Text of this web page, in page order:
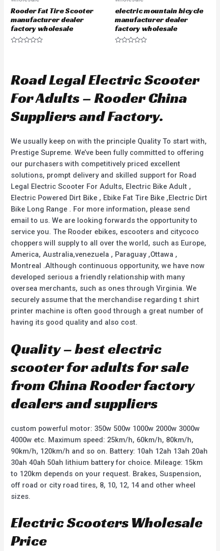
Rooder Fat Tire Scooter
manufacturer dealer
factory wholesale
0
o
t
o
5
electric mountain bicycle
manufacturer dealer
factory wholesale
0
o
t
o
5
Road Legal Electric Scooter
For Adults – Rooder China
Suppliers and Factory.
We usually keep on with the principle Quality To start with,
Prestige Supreme. We’ve been fully committed to offering
our purchasers with competitively priced excellent
solutions, prompt delivery and skilled support for Road
Legal Electric Scooter For Adults, Electric Bike Adult ,
Electric Powered Dirt Bike , Ebike Fat Tire Bike ,Electric Dirt
Bike Long Range . For more information, please send
email to us. We are looking forwards the opportunity to
service you. The Rooder ebikes, escooters and citycoco
choppers will supply to all over the world, such as Europe,
America, Australia,venezuela , Paraguay ,Ottawa ,
Montreal .Although continuous opportunity, we have now
developed serious a friendly relationship with many
oversea merchants, such as ones through Virginia. We
securely assume that the merchandise regarding t shirt
printer machine is often good through a great number of
having its good quality and also cost.
Quality – best electric
scooter for adults for sale
from China Rooder factory
dealers and suppliers
custom powerful motor: 350w 500w 1000w 2000w 3000w
4000w etc. Maximum speed: 25km/h, 60km/h, 80km/h,
90km/h, 120km/h and so on. Battery: 10ah 12ah 13ah 20ah
30ah 40ah 50ah lithium battery for choice. Mileage: 15km
to 120km depends on your request. Brakes, Suspension,
off road or city road tires, 8, 10, 12, 14 and other wheel
sizes.
Electric Scooters Wholesale
Price